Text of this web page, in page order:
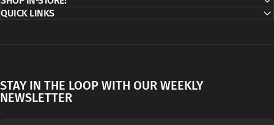
QUICK LINKS
STAY IN THE LOOP WITH OUR WEEKLY
NEWSLETTER